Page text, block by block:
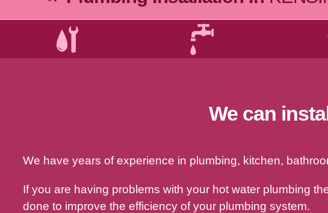
We can
We have years of experience in plumbing, kitchen,
If you are having problems with your hot water plumbing
done to improve the efficiency of your plumbing system.